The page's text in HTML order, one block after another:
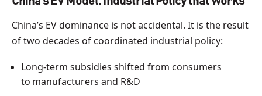
China’s EV dominance is not accidental. It is the result
of two decades of coordinated industrial policy:
Long-term subsidies shifted from consumers
to manufacturers and R&D